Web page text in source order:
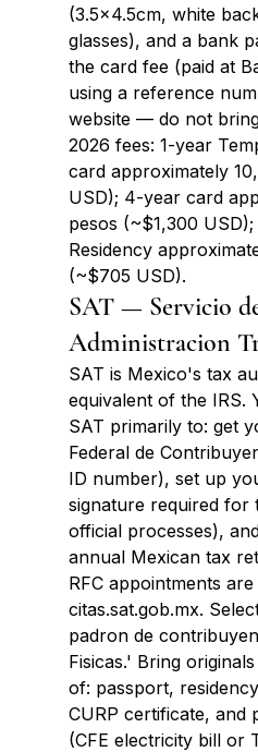
(3.5x4.5cm, white
glasses), and a bank
the card fee (paid at
using a reference
website — do not
2026 fees: 1-year
card approximately
USD); 4-year card
pesos (~$1,300
Residency
(~$705 USD).
SAT — Servicio
Administracion
SAT is Mexico's tax
equivalent of the IRS.
SAT primarily to: get
Federal de
ID number), set up
signature required for
official processes),
annual Mexican tax
RFC appointments
citas.sat.gob.mx.
padron de
Fisicas.' Bring
of: passport,
CURP certificate, and
(CFE electricity bill or